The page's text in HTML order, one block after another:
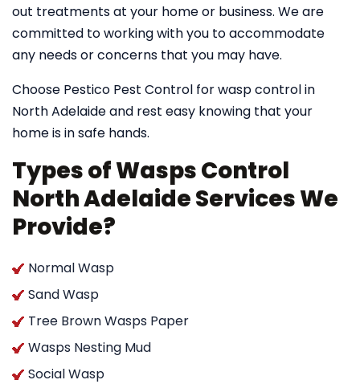
out treatments at your home or business. We are
committed to working with you to accommodate
any needs or concerns that you may have.
Choose Pestico Pest Control for wasp control in
North Adelaide and rest easy knowing that your
home is in safe hands.
Types of Wasps Control
North Adelaide Services We
Provide?
Normal Wasp
Sand Wasp
Tree Brown Wasps Paper
Wasps Nesting Mud
Social Wasp